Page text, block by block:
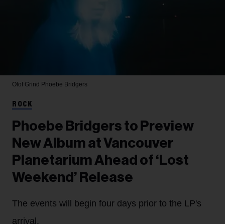
Olof Grind Phoebe Bridgers
ROCK
Phoebe Bridgers to Preview
New Album at Vancouver
Planetarium Ahead of ‘Lost
Weekend’ Release
The events will begin four days prior to the LP's
arrival.